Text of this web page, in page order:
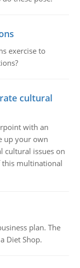
exercise to
cultural
with an
up your own
cultural issues on
multinational
plan. The
Diet Shop.